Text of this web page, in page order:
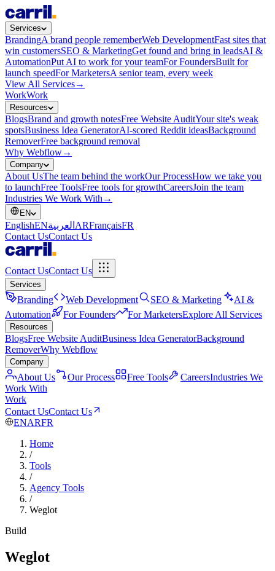
Services
BrandingA brand people rememberWeb DevelopmentFast sites that
win customersSEO & MarketingGet found and bring in leadsAI &
AutomationPut AI to work for your teamFor FoundersBuilt for
launch speedFor MarketersA senior team, every week
View All Services→
WorkWork
Resources
BlogsBrand and growth notesFree Website AuditYour site's weak
spotsBusiness Idea GeneratorAI-scored Reddit ideasBackground
RemoverFree background removal
Why Webflow→
Company
About UsThe team behind the workOur ProcessHow we take you
to launchFree ToolsFree tools for growthCareersJoin the team
Industries We Work With →
EN
EnglishENالعربية ARFrançaisFR
Contact UsContact Us
Contact UsContact Us
Services
Branding Web Development SEO & Marketing
AI &
Automation
For Founders For MarketersExplore All Services
Resources
BlogsFree Website AuditBusiness Idea GeneratorBackground
RemoverWhy Webflow
Company
About Us Our Process Free Tools CareersIndustries We
Work With
Work
Contact UsContact Us
ENARFR
Home
/
Tools
/
Agency Tools
/
Weglot
Build
Weglot